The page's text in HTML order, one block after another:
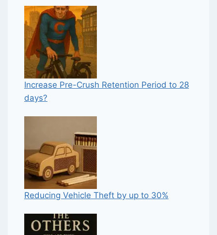
Increase Pre-Crush Retention Period to 28
days?
Reducing Vehicle Theft by up to 30%